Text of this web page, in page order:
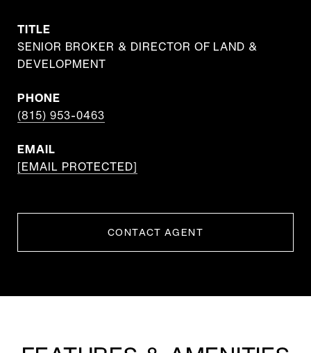
TITLE
SENIOR BROKER & DIRECTOR OF LAND &
DEVELOPMENT
PHONE
(815) 953-0463
EMAIL
[EMAIL PROTECTED]
CONTACT AGENT